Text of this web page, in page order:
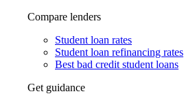
Compare lenders
Student loan rates
Student loan refinancing rates
Best bad credit student loans
Get guidance